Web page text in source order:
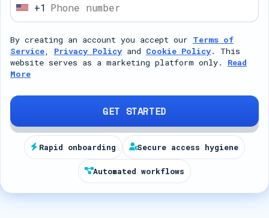
U
i
t
e
d
t
a
s
+1
By creating an account you accept our Terms of
Service, Privacy Policy and Cookie Policy. This
website serves as a marketing platform only. Read
More
GET STARTED
Rapid onboarding Secure access hygiene
Automated workflows